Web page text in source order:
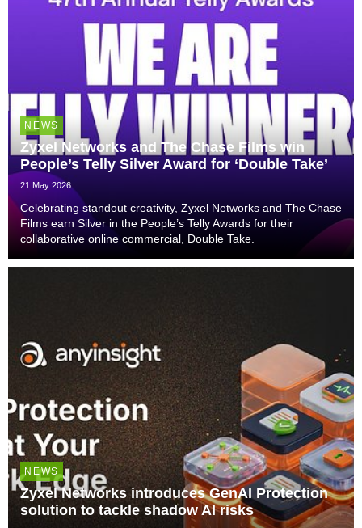
NEWS
Zyxel Networks and The Chase Films win
People’s Telly Silver Award for ‘Double Take’
21 May 2026
Celebrating standout creativity, Zyxel Networks and The Chase
Films earn Silver in the People’s Telly Awards for their
collaborative online commercial, Double Take.
NEWS
Zyxel Networks introduces GenAI Protection
solution to tackle shadow AI risks